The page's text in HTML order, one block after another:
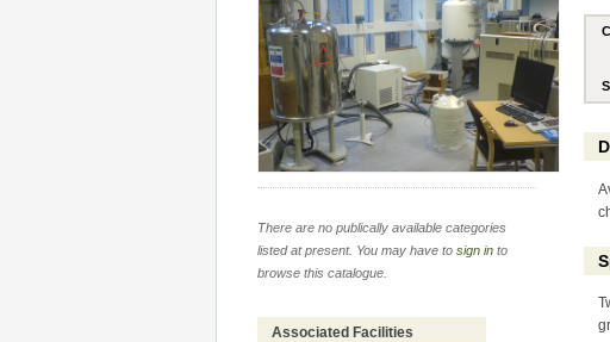
There are no publically available categories
listed at present. You may have to sign in to
browse this catalogue.
Associated Facilities